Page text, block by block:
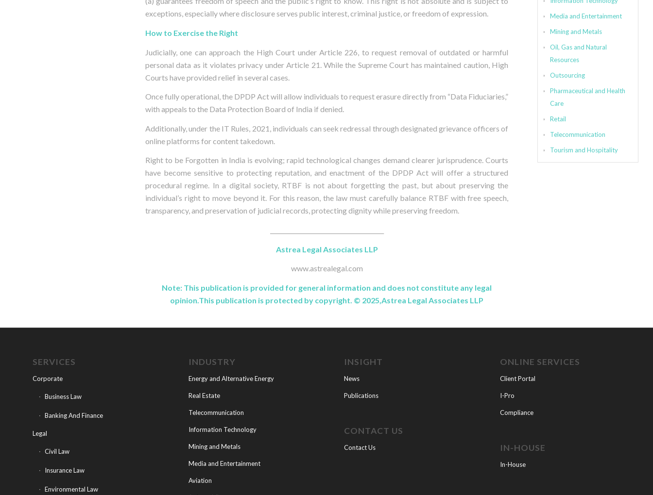
exceptions, especially where disclosure serves public interest, criminal justice, or freedom of expression.
How to Exercise the Right
Judicially, one can approach the High Court under Article 226, to request removal of outdated or harmful
personal data as it violates privacy under Article 21. While the Supreme Court has maintained caution, High
Courts have provided relief in several cases.
Once fully operational, the DPDP Act will allow individuals to request erasure directly from “Data Fiduciaries,”
with appeals to the Data Protection Board of India if denied.
Additionally, under the IT Rules, 2021, individuals can seek redressal through designated grievance officers of
online platforms for content takedown.
Right to be Forgotten in India is evolving; rapid technological changes demand clearer jurisprudence. Courts
have become sensitive to protecting reputation, and enactment of the DPDP Act will offer a structured
procedural regime. In a digital society, RTBF is not about forgetting the past, but about preserving the
individual’s right to move beyond it. For this reason, the law must carefully balance RTBF with free speech,
transparency, and preservation of judicial records, protecting dignity while preserving freedom.
Astrea Legal Associates LLP
www.astrealegal.com
Note: This publication is provided for general information and does not constitute any legal
opinion.This publication is protected by copyright. © 2025,Astrea Legal Associates LLP
Media and Entertainment
Mining and Metals
Oil, Gas and Natural
Resources
Outsourcing
Pharmaceutical and Health
Care
Retail
Telecommunication
Tourism and Hospitality
SERVICES
Corporate
Business Law
Banking And Finance
Legal
Civil Law
Insurance Law
Environmental Law
INDUSTRY
Energy and Alternative Energy
Real Estate
Telecommunication
Information Technology
Mining and Metals
Media and Entertainment
Aviation
INSIGHT
News
Publications
CONTACT US
Contact Us
ONLINE SERVICES
Client Portal
I-Pro
Compliance
IN-HOUSE
In-House